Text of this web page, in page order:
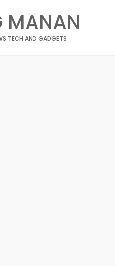
MANAN
TECH AND GADGETS